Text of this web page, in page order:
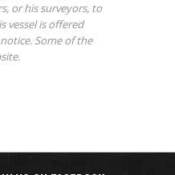
or his surveyors, to
vessel is offered
Some of the